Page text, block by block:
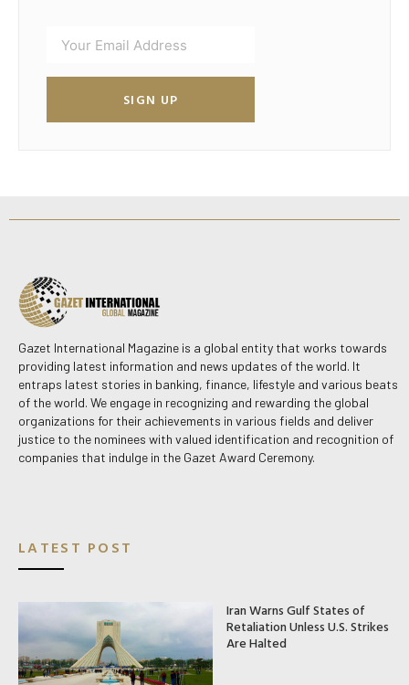
SIGN UP
Gazet International Magazine is a global entity that works towards
providing latest information and news updates of the world. It
entraps latest stories in banking, finance, lifestyle and various beats
of the world. We engage in recognizing and rewarding the global
organizations for their achievements in various fields and deliver
justice to the nominees with valued identification and recognition of
companies that indulge in the Gazet Award Ceremony.
LATEST POST
Iran Warns Gulf States of
Retaliation Unless U.S. Strikes
Are Halted